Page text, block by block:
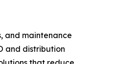
and maintenance
and distribution